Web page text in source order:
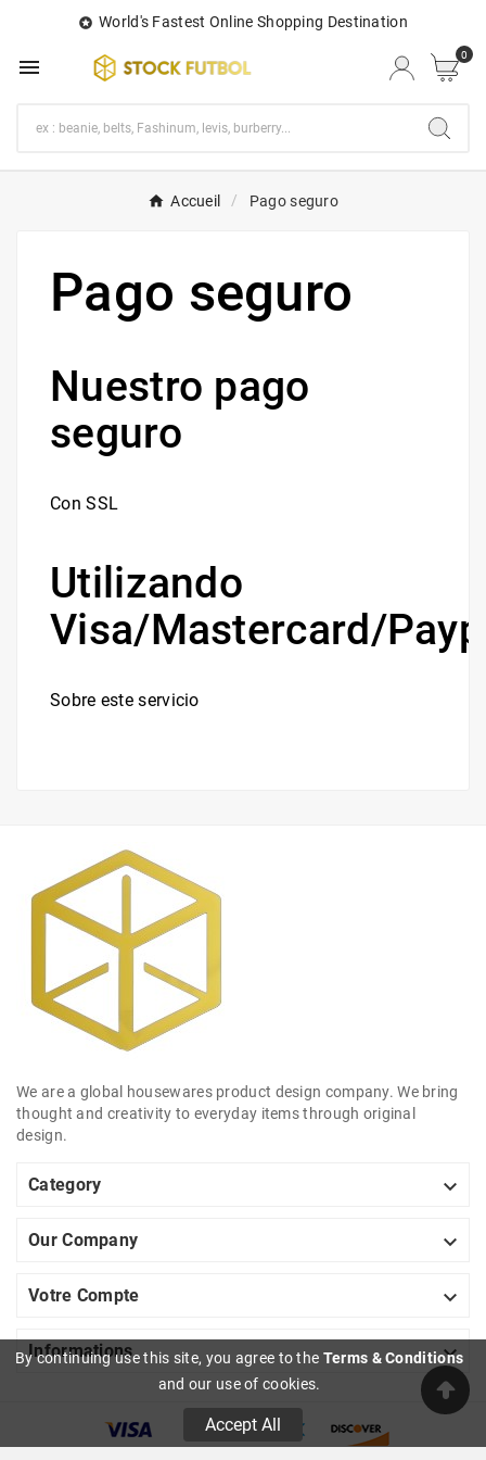
By continuing use this site, you agree to the Terms & Conditions
and our use of cookies.
Accept All
 World's Fastest Online Shopping Destination
 0
Accueil Pago seguro
Pago seguro
Nuestro pago
seguro
Con SSL
Utilizando
Visa/Mastercard/
Sobre este servicio
We are a global housewares product design company. We bring
thought and creativity to everyday items through original
design.
Category 
Our Company 
Votre Compte 
Informations 